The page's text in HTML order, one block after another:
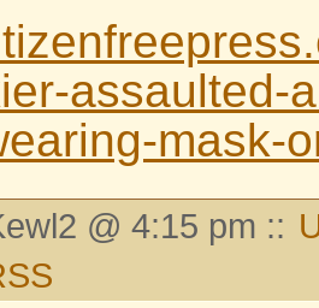
assaulted-
mask-
@ 4:15 pm ::